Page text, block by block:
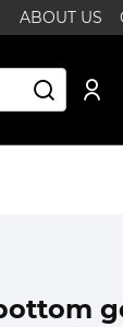
ABOUT US